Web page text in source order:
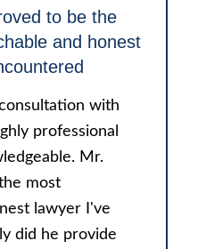
to be the
and honest
with
professional
Mr.
most
lawyer I've
did he provide